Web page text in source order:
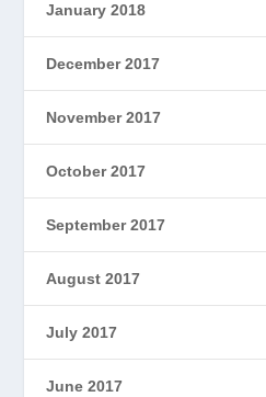
January 2018
December 2017
November 2017
October 2017
September 2017
August 2017
July 2017
June 2017